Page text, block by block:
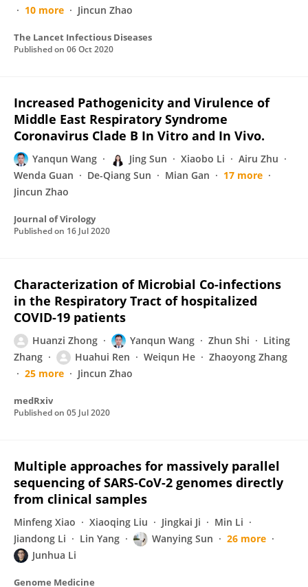
10 more Jincun Zhao
The Lancet Infectious Diseases
Published on 06 Oct 2020
Increased Pathogenicity and Virulence of
Middle East Respiratory Syndrome
Coronavirus Clade B In Vitro and In Vivo.
Yanqun Wang Jing Sun Xiaobo Li
Airu Zhu
Wenda Guan
De-Qiang Sun Mian Gan
17 more
Jincun Zhao
Journal of Virology
Published on 16 Jul 2020
Characterization of Microbial Co-infections
in the Respiratory Tract of hospitalized
COVID-19 patients
Huanzi Zhong Yanqun Wang Zhun Shi
Liting
Zhang
Huahui Ren Weiqun He
Zhaoyong Zhang
25 more
Jincun Zhao
medRxiv
Published on 05 Jul 2020
Multiple approaches for massively parallel
sequencing of SARS-CoV-2 genomes directly
from clinical samples
Minfeng Xiao Xiaoqing Liu Jingkai Ji
Min Li
Jiandong Li
Lin Yang Wanying Sun
26 more
Junhua Li
Genome Medicine